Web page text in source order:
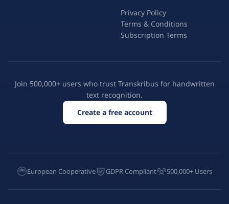
Privacy Policy
Terms & Conditions
Subscription Terms
Join 500,000+ users who trust Transkribus for handwritten
text recognition.
Create a free account
European Cooperative GDPR Compliant 500,000+ Users